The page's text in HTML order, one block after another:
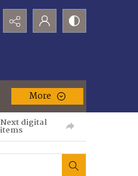
More
Next digital
items